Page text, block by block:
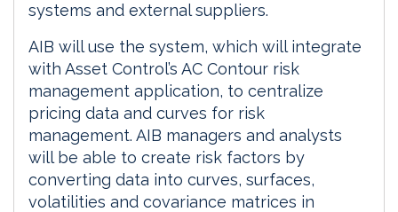
systems and external suppliers.
AIB will use the system, which will integrate
with Asset Control’s AC Contour risk
management application, to centralize
pricing data and curves for risk
management. AIB managers and analysts
will be able to create risk factors by
converting data into curves, surfaces,
volatilities and covariance matrices in